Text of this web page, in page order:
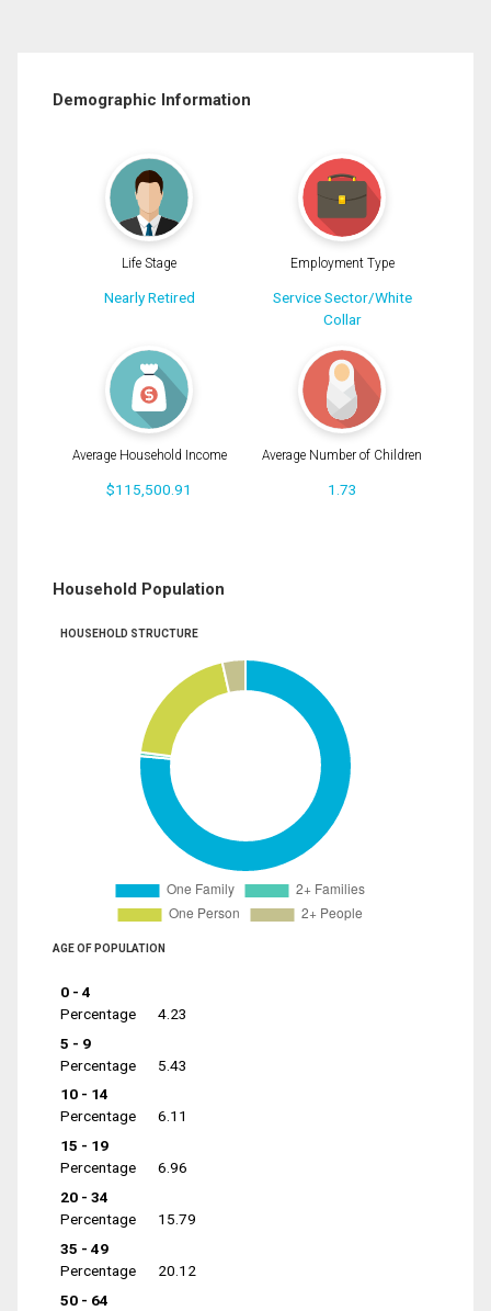
Demographic Information
Life Stage
Nearly Retired
Employment Type
Service Sector/White
Collar
Average Household Income
$115,500.91
Average Number of Children
1.73
Household Population
HOUSEHOLD STRUCTURE
AGE OF POPULATION
0 - 4
Percentage
4.23
5 - 9
Percentage
5.43
10 - 14
Percentage
6.11
15 - 19
Percentage
6.96
20 - 34
Percentage
15.79
35 - 49
Percentage
20.12
50 - 64